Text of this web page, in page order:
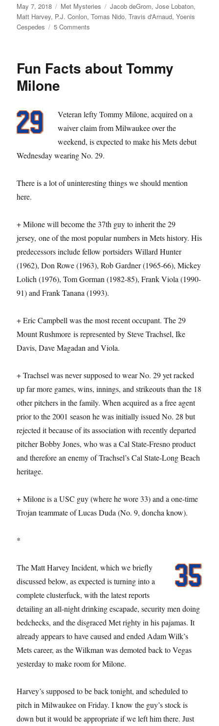
Posted
on
May 7, 2018 Categories
Met Mysteries Tags
Jacob deGrom,Jose Lobaton,
Matt Harvey, P.J. Conlon,Tomas Nido,Travis d'Arnaud,Yoenis
Cespedes
5 Comments
Fun Facts about Tommy
Milone
Veteran lefty Tommy Milone, acquired on a
waiver claim from Milwaukee over the
weekend, is expected to make his Mets debut
Wednesday wearing No. 29.
There is a lot of uninteresting things we should mention
here.
+ Milone will become the 37th guy to inherit the 29
jersey, one of the most popular numbers in Mets history. His
predecessors include fellow portsiders Willard Hunter
(1962), Don Rowe (1963), Rob Gardner (1965-66), Mickey
Lolich (1976), Tom Gorman (1982-85), Frank Viola (1990-
91) and Frank Tanana (1993).
+ Eric Campbell was the most recent occupant. The 29
Mount Rushmore is represented by Steve Trachsel, Ike
Davis, Dave Magadan and Viola.
+ Trachsel was never supposed to wear No. 29 yet racked
up far more games, wins, innings, and strikeouts than the 18
other pitchers in the family. When acquired as a free agent
prior to the 2001 season he was initially issued No. 28 but
rejected it because of its association with recently departed
pitcher Bobby Jones, who was a Cal State-Fresno product
and therefore an enemy of Trachsel’s Cal State-Long Beach
heritage.
+ Milone is a USC guy (where he wore 33) and a one-time
Trojan teammate of Lucas Duda (No. 9, doncha know).
*
The Matt Harvey Incident, which we briefly
discussed below, as expected is turning into a
complete clusterfuck, with the latest reports
detailing an all-night drinking escapade, security men doing
bedchecks, and the disgraced Met righty in his pajamas. It
already appears to have caused and ended Adam Wilk’s
Mets career, as the Wilkman was demoted back to Vegas
yesterday to make room for Milone.
Harvey’s supposed to be back tonight, and scheduled to
pitch in Milwaukee on Friday. I know the guy’s stock is
down but it would be appropriate if we left him there. Just